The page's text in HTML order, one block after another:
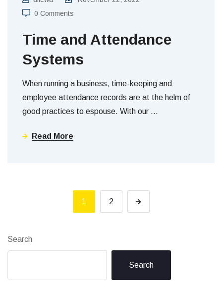
0 Comments
Time and Attendance
Systems
When running a business, time-keeping and
employee attendance records are at the helm of
good practices to espouse. With our …
Read More
1 2
Search
Search